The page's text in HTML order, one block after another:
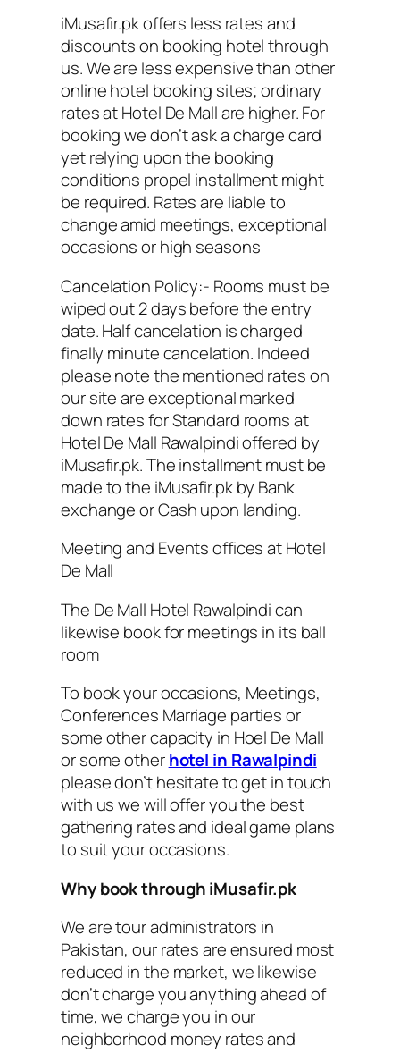
iMusafir.pk offers less rates and
discounts on booking hotel through
us. We are less expensive than other
online hotel booking sites; ordinary
rates at Hotel De Mall are higher. For
booking we don’t ask a charge card
yet relying upon the booking
conditions propel installment might
be required. Rates are liable to
change amid meetings, exceptional
occasions or high seasons
Cancelation Policy:- Rooms must be
wiped out 2 days before the entry
date. Half cancelation is charged
finally minute cancelation. Indeed
please note the mentioned rates on
our site are exceptional marked
down rates for Standard rooms at
Hotel De Mall Rawalpindi offered by
iMusafir.pk. The installment must be
made to the iMusafir.pk by Bank
exchange or Cash upon landing.
Meeting and Events offices at Hotel
De Mall
The De Mall Hotel Rawalpindi can
likewise book for meetings in its ball
room
To book your occasions, Meetings,
Conferences Marriage parties or
some other capacity in Hoel De Mall
or some otherhotel in Rawalpindi
please don’t hesitate to get in touch
with us we will offer you the best
gathering rates and ideal game plans
to suit your occasions.
Why book through iMusafir.pk
We are tour administrators in
Pakistan, our rates are ensured most
reduced in the market, we likewise
don’t charge you anything ahead of
time, we charge you in our
neighborhood money rates and